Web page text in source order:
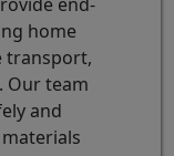
home
transport,
Our team
and